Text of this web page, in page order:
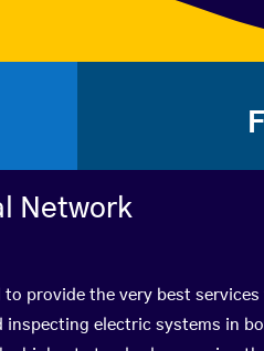
Network
provide the very best
inspecting electric systems in